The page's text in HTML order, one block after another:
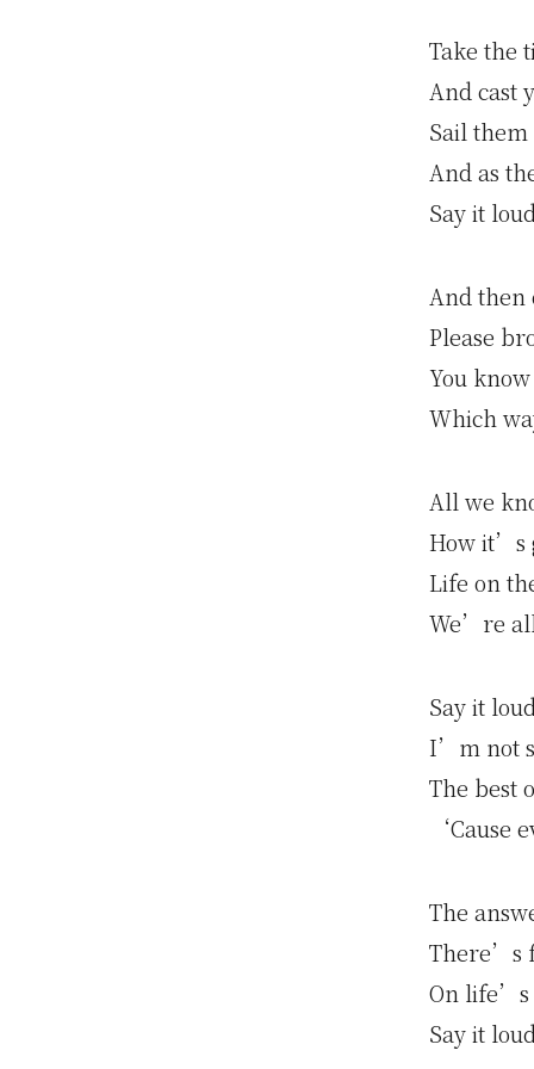
Take the
And cast
Sail
And as
Say it
And then
Please
You
Which
All we
How it’s
Life on
We’re
Say it
I’m not
The best
‘Cause
The
There’s
On life’s
Say it